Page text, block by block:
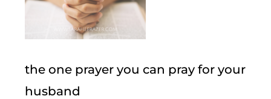
the one prayer you can pray for your
husband